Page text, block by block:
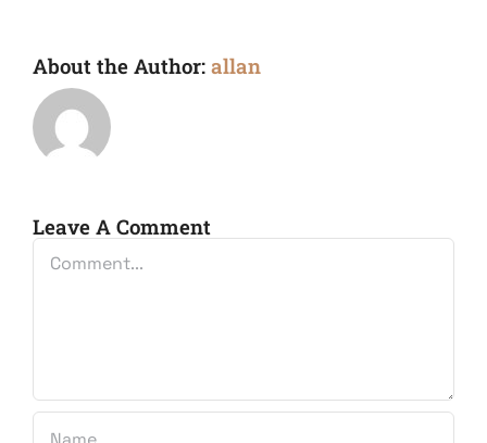
About the Author: allan
Leave A Comment
Comment